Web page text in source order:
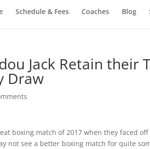
Schedule & Fees Coaches Blog
Jack Retain their
Draw
boxing match of 2017 when they faced
not see a better boxing match for quite